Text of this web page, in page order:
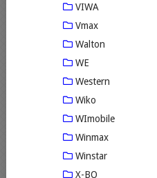
VIWA
Vmax
Walton
WE
Western
Wiko
WImobile
Winmax
Winstar
X-BO